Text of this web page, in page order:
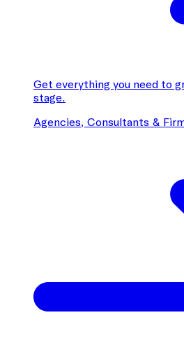
Get everything you need to
stage.
Agencies, Consultants &